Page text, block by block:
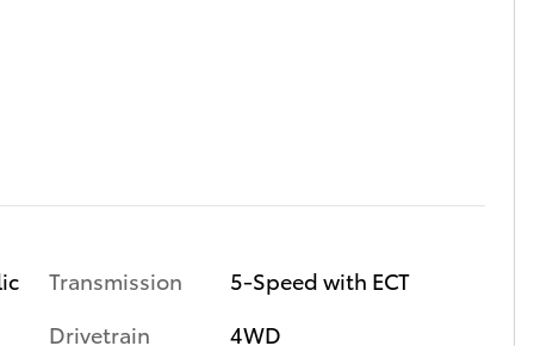
Transmission
5-Speed with ECT
Drivetrain
4WD